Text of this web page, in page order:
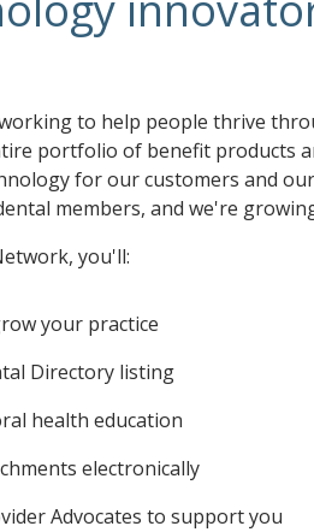
working to help people thrive
portfolio of benefit products
for our customers and
members, and we're
you'll:
your practice
Directory listing
health education
electronically
Advocates to support you